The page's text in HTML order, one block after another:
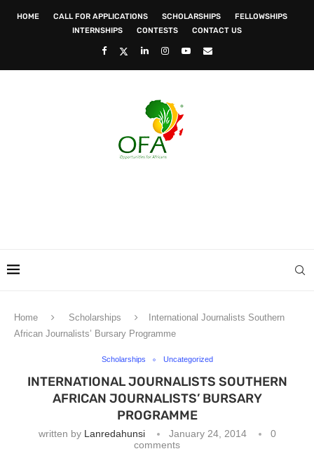
HOME CALL FOR APPLICATIONS SCHOLARSHIPS
FELLOWSHIPS
INTERNSHIPS
CONTESTS CONTACT US
Home Scholarships
International Journalists Southern
African Journalists’ Bursary Programme
Scholarships Uncategorized
INTERNATIONAL JOURNALISTS SOUTHERN
AFRICAN JOURNALISTS’ BURSARY
PROGRAMME
written by Lanredahunsi January 24, 2014
0
comments